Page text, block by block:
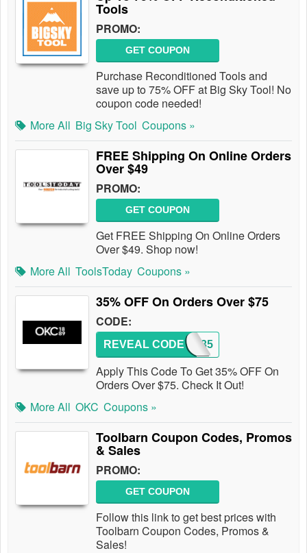
Tools
PROMO:
GET COUPON
Purchase Reconditioned Tools and
save up to 75% OFF at Big Sky Tool! No
coupon code needed!
More All Big Sky Tool Coupons »
FREE Shipping On Online Orders
Over $49
PROMO:
GET COUPON
Get FREE Shipping On Online Orders
Over $49. Shop now!
More All ToolsToday Coupons »
35% OFF On Orders Over $75
CODE:
OKC35
REVEAL CODE
Apply This Code To Get 35% OFF On
Orders Over $75. Check It Out!
More All OKC Coupons »
Toolbarn Coupon Codes, Promos
& Sales
PROMO:
GET COUPON
Follow this link to get best prices with
Toolbarn Coupon Codes, Promos &
Sales!